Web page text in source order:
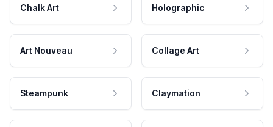
Chalk Art Holographic
Art Nouveau Collage Art
Steampunk Claymation